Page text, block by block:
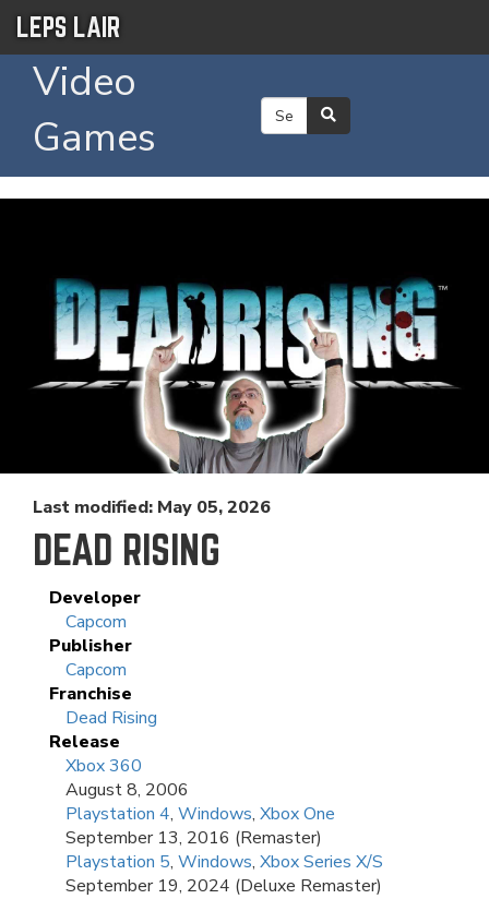
LEPS LAIR
Video
Games
Last modified: May 05, 2026
DEAD RISING
Developer
Capcom
Publisher
Capcom
Franchise
Dead Rising
Release
Xbox 360
August 8, 2006
Playstation 4, Windows, Xbox One
September 13, 2016 (Remaster)
Playstation 5, Windows, Xbox Series X/S
September 19, 2024 (Deluxe Remaster)